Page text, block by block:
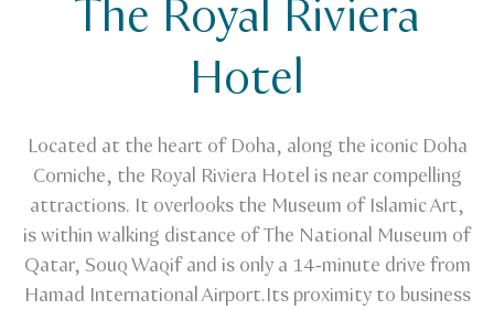
The Royal Riviera Hotel
The Royal Riviera
Hotel
Located at the heart of Doha, along the iconic Doha
Corniche, the Royal Riviera Hotel is near compelling
attractions. It overlooks the Museum of Islamic Art,
is within walking distance of The National Museum of
Qatar, Souq Waqif and is only a 14-minute drive from
Hamad International Airport.Its proximity to business